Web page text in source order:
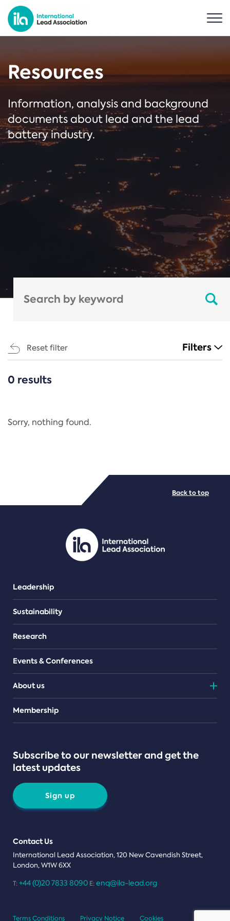
Resources
Information, analysis and background
documents about lead and the lead
battery industry.
Reset filter Filters
CATEGORIES
Regulation
PDF/document
0 results
Sorry, nothing found.
Leadership
Sustainability
Research
Events & Conferences
About us
Teams
Membership
Subscribe to our newsletter and get the
latest updates
Sign up
Contact Us
International Lead Association, 120 New Cavendish Street,
London, W1W 6XX
T: +44 (0)20 7833 8090 E: enq@ila-lead.org
Back to top
Terms Conditions Privacy Notice Cookies